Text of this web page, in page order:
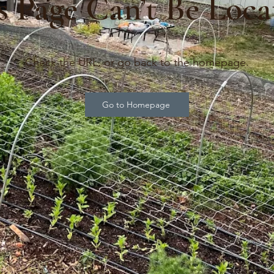
Page Can’t Be
Check the URL, or go back to the homepage.
Go to Homepage